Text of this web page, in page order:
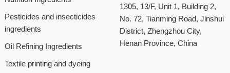
Pesticides and insecticides
ingredients
Oil Refining Ingredients
Textile printing and dyeing
1305, 13/F, Unit 1, Building 2,
No. 72, Tianming Road, Jinshui
District, Zhengzhou City,
Henan Province, China